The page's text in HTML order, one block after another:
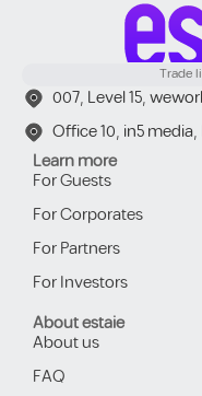
Trade
007, Level 15,
Office 10, in5
Learn more
For Guests
For Corporates
For Partners
For Investors
About estaie
About us
FAQ